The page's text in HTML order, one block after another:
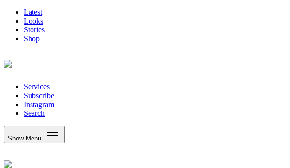
Latest
Looks
Stories
Shop
Services
Subscribe
Instagram
Search
Show Menu